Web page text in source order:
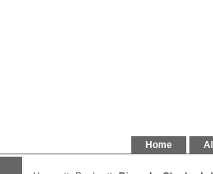
Home